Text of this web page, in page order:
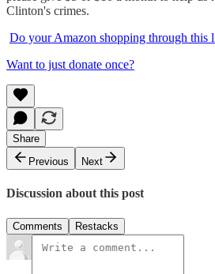
Clinton's crimes.
Do your Amazon shopping through this
Want to just donate once?
Share
Previous
Next
Discussion about this post
Comments Restacks